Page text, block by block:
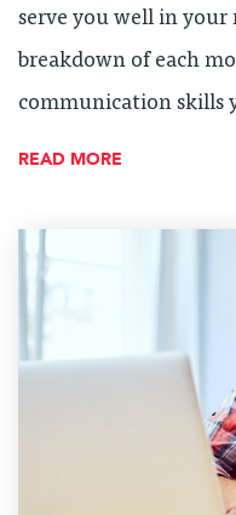
serve you well in your
breakdown of each
communication skills
READ MORE